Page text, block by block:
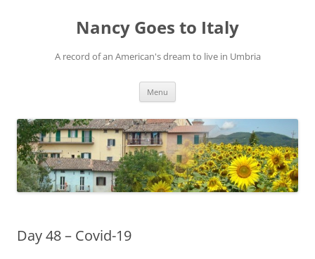
Nancy Goes to Italy
A record of an American's dream to live in Umbria
Menu
Day 48 – Covid-19